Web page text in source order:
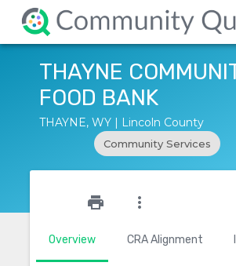
THAYNE
FOOD BANK
THAYNE, WY | Lincoln County
Community Services
Overview CRA Alignment
print more_vert